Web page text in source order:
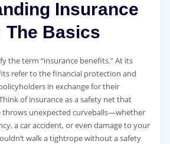
Insurance
The Basics
the term “insurance benefits.” At its
refer to the financial protection and
in exchange for their
of insurance as a safety net that
throws unexpected curveballs—whether
a car accident, or even damage to your
walk a tightrope without a safety